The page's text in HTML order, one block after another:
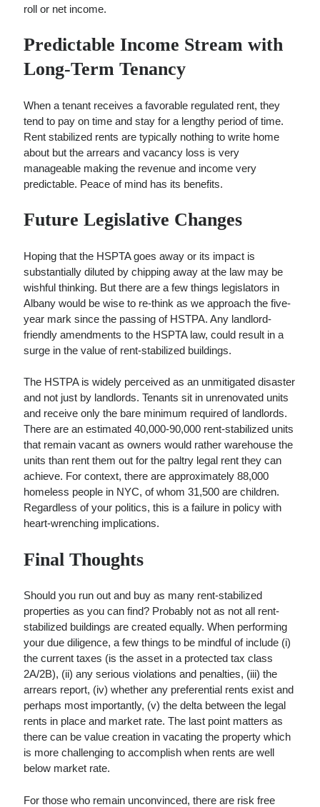
roll or net income.
Predictable Income Stream with
Long-Term Tenancy
When a tenant receives a favorable regulated rent, they
tend to pay on time and stay for a lengthy period of time.
Rent stabilized rents are typically nothing to write home
about but the arrears and vacancy loss is very
manageable making the revenue and income very
predictable. Peace of mind has its benefits.
Future Legislative Changes
Hoping that the HSPTA goes away or its impact is
substantially diluted by chipping away at the law may be
wishful thinking. But there are a few things legislators in
Albany would be wise to re-think as we approach the five-
year mark since the passing of HSTPA. Any landlord-
friendly amendments to the HSPTA law, could result in a
surge in the value of rent-stabilized buildings.
The HSTPA is widely perceived as an unmitigated disaster
and not just by landlords. Tenants sit in unrenovated units
and receive only the bare minimum required of landlords.
There are an estimated 40,000-90,000 rent-stabilized units
that remain vacant as owners would rather warehouse the
units than rent them out for the paltry legal rent they can
achieve. For context, there are approximately 88,000
homeless people in NYC, of whom 31,500 are children.
Regardless of your politics, this is a failure in policy with
heart-wrenching implications.
Final Thoughts
Should you run out and buy as many rent-stabilized
properties as you can find? Probably not as not all rent-
stabilized buildings are created equally. When performing
your due diligence, a few things to be mindful of include (i)
the current taxes (is the asset in a protected tax class
2A/2B), (ii) any serious violations and penalties, (iii) the
arrears report, (iv) whether any preferential rents exist and
perhaps most importantly, (v) the delta between the legal
rents in place and market rate. The last point matters as
there can be value creation in vacating the property which
is more challenging to accomplish when rents are well
below market rate.
For those who remain unconvinced, there are risk free